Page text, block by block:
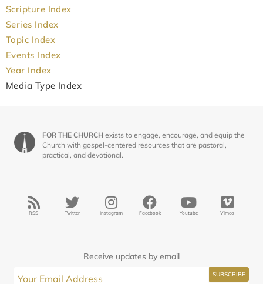
Scripture Index
Series Index
Topic Index
Events Index
Year Index
Media Type Index
FOR THE CHURCH exists to engage, encourage, and equip the
Church with gospel-centered resources that are pastoral,
practical, and devotional.
RSS Twitter Instagram Facebook Youtube Vimeo
Receive updates by email